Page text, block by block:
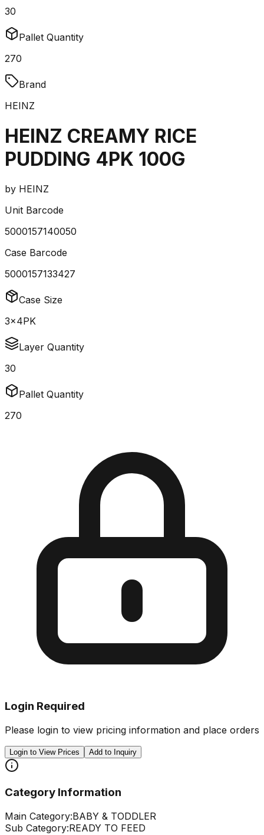
30
Pallet Quantity
270
Brand
HEINZ
HEINZ CREAMY RICE
PUDDING 4PK 100G
by HEINZ
Unit Barcode
5000157140050
Case Barcode
5000157133427
Case Size
3x4PK
Layer Quantity
30
Pallet Quantity
270
Login Required
Please login to view pricing information and place orders
Login to View Prices Add to Inquiry
Category Information
Main Category:BABY & TODDLER
Sub Category:READY TO FEED